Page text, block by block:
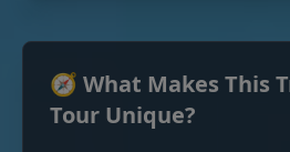
🧭 What Makes This
Tour Unique?